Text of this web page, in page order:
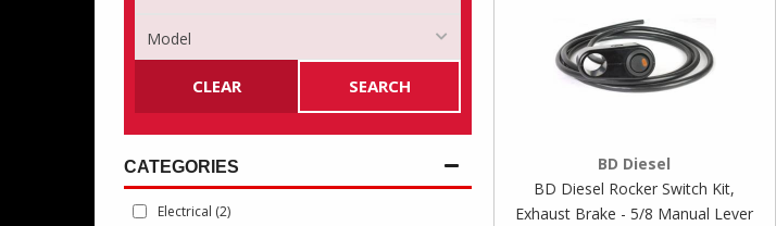
SEARCH
CLEAR
Electrical (2)
BD Diesel
BD Diesel Rocker Switch Kit,
Exhaust Brake - 5/8 Manual Lever